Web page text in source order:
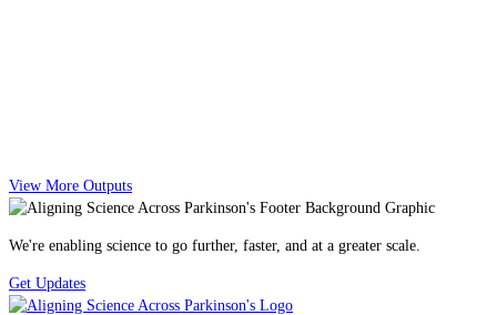
View More Outputs
We're enabling science to go further, faster, and at a greater scale.
Get Updates